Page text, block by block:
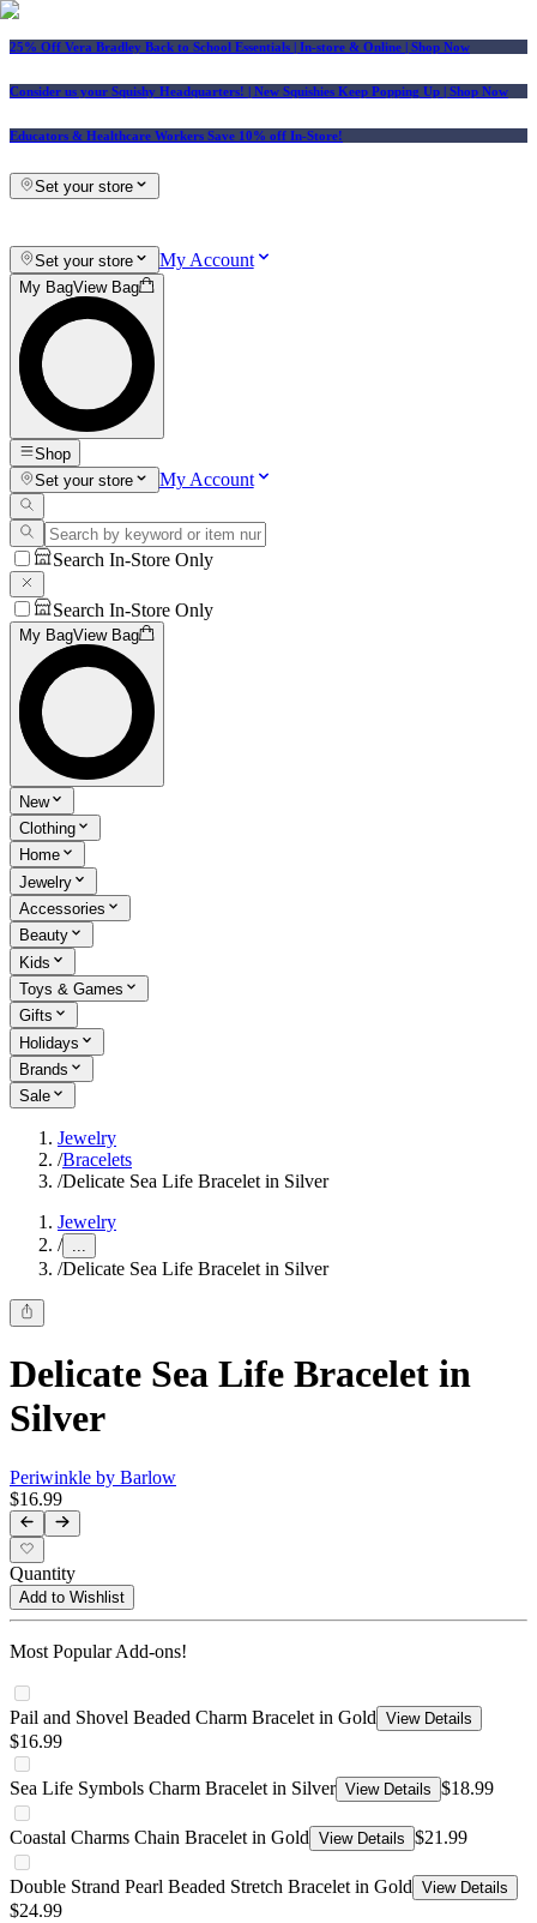
25% Off Vera Bradley Back to School Essentials | In-store & Online | Shop Now
Consider us your Squishy Headquarters! | New Squishies Keep Popping Up | Shop Now
Educators & Healthcare Workers Save 10% off In-Store!
Set your store
Set your store My Account
My BagView Bag
Shop
Set your store
My Account
Search In-Store Only
Search In-Store Only
My BagView Bag
New
Clothing
Home
Jewelry
Accessories
Beauty
Kids
Toys & Games
Gifts
Holidays
Brands
Sale
Jewelry
/Bracelets
/Delicate Sea Life Bracelet in Silver
Jewelry
/ ...
/Delicate Sea Life Bracelet in Silver
Delicate Sea Life Bracelet in
Silver
Periwinkle by Barlow
$16.99
Quantity
Add to Wishlist
Most Popular Add-ons!
Pail and Shovel Beaded Charm Bracelet in Gold View Details
$16.99
Sea Life Symbols Charm Bracelet in Silver View Details $18.99
Coastal Charms Chain Bracelet in Gold View Details $21.99
Double Strand Pearl Beaded Stretch Bracelet in Gold View Details
$24.99